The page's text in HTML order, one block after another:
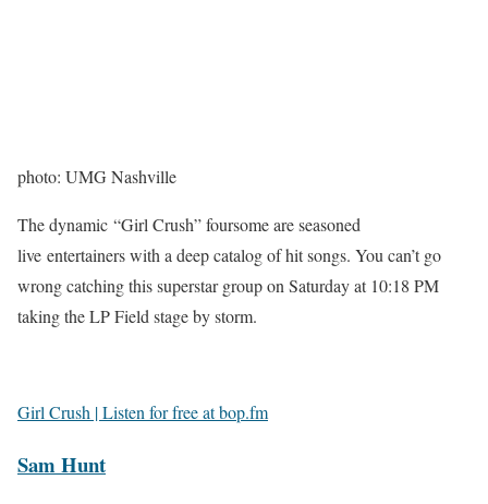
photo: UMG Nashville
The dynamic “Girl Crush” foursome are seasoned
live entertainers with a deep catalog of hit songs. You can’t go
wrong catching this superstar group on Saturday at 10:18 PM
taking the LP Field stage by storm.
Girl Crush | Listen for free at bop.fm
Sam Hunt